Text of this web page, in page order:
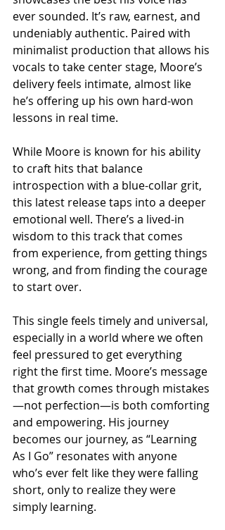
ever sounded. It’s raw, earnest, and
undeniably authentic. Paired with
minimalist production that allows his
vocals to take center stage, Moore’s
delivery feels intimate, almost like
he’s offering up his own hard-won
lessons in real time.
While Moore is known for his ability
to craft hits that balance
introspection with a blue-collar grit,
this latest release taps into a deeper
emotional well. There’s a lived-in
wisdom to this track that comes
from experience, from getting things
wrong, and from finding the courage
to start over.
This single feels timely and universal,
especially in a world where we often
feel pressured to get everything
right the first time. Moore’s message
that growth comes through mistakes
—not perfection—is both comforting
and empowering. His journey
becomes our journey, as “Learning
As I Go” resonates with anyone
who’s ever felt like they were falling
short, only to realize they were
simply learning.